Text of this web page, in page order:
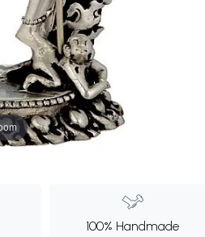
100% Handmade